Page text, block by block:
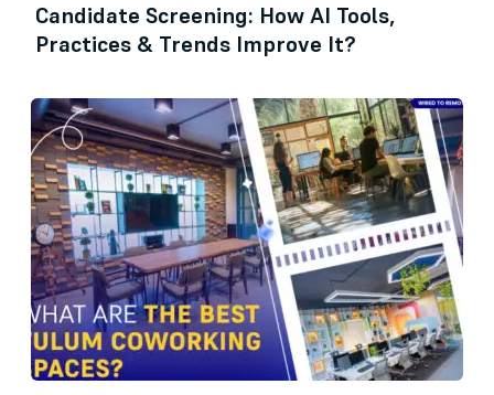
Candidate Screening: How AI Tools,
Practices & Trends Improve It?